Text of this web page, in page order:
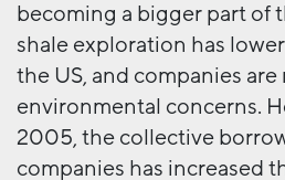
becoming a bigger part of
shale exploration has
the US, and companies
environmental concerns.
2005, the collective
companies has increased